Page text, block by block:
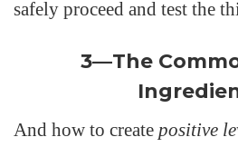
safely proceed and test the
3—The
And how to create positive